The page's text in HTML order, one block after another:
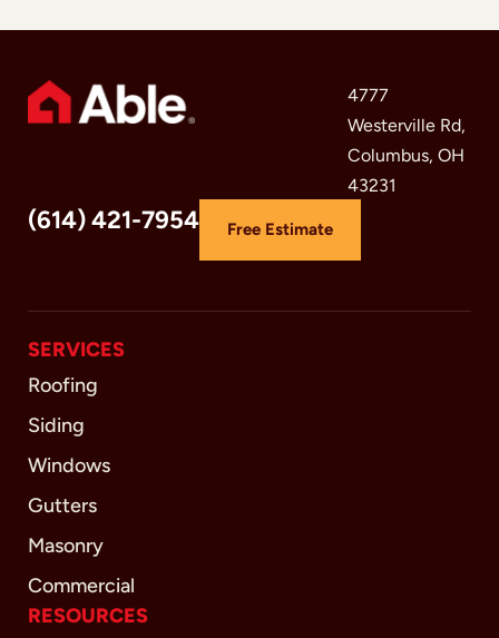
4777
Westerville Rd,
Columbus, OH
43231
(614) 421-7954 Free Estimate
SERVICES
Roofing
Siding
Windows
Gutters
Masonry
Commercial
RESOURCES